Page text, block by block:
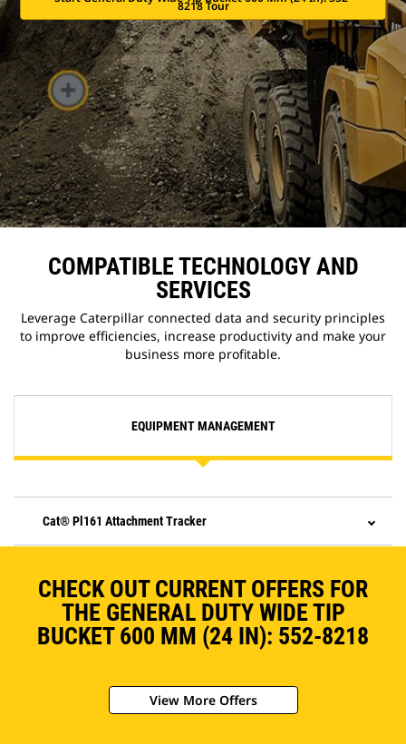
8218 Tour
COMPATIBLE TECHNOLOGY AND
SERVICES
Leverage Caterpillar connected data and security principles
to improve efficiencies, increase productivity and make your
business more profitable.
EQUIPMENT MANAGEMENT
Cat® Pl161 Attachment Tracker
CHECK OUT CURRENT OFFERS FOR
THE GENERAL DUTY WIDE TIP
BUCKET 600 MM (24 IN): 552-8218
View More Offers